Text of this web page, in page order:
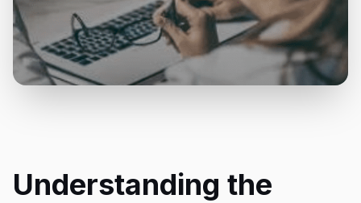
Understanding the